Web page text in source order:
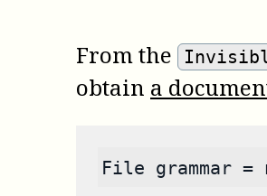
From the
obtain a
File grammar